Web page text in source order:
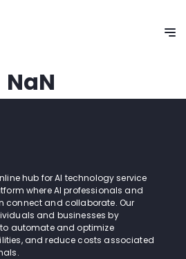
NaN
hub for AI technology service
where AI professionals and
connect and collaborate. Our
and businesses by
automate and optimize
and reduce costs associated